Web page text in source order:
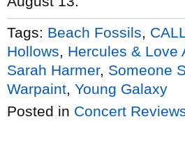
Tags: Beach Fossils
Hollows
Hercules & Love
Sarah Harmer, Someone
Warpaint Young Galaxy
Posted in Concert